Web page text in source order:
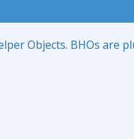
Objects. BHOs are